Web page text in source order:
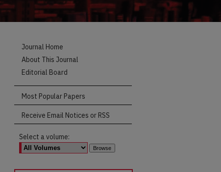
Journal Home
About This Journal
Editorial Board
Most Popular Papers
Receive Email Notices or RSS
Select a volume: